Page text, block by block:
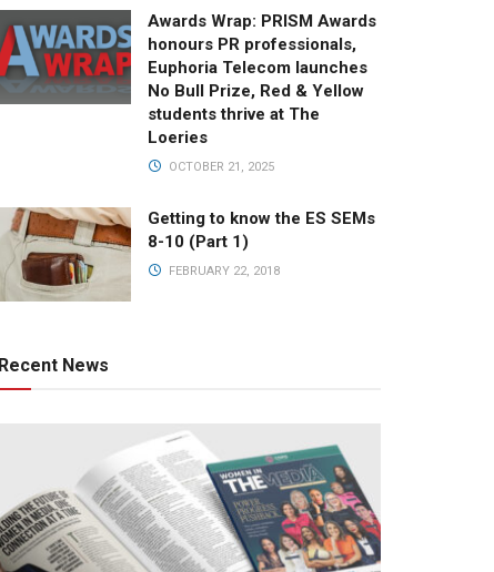
Awards Wrap: PRISM Awards
honours PR professionals,
Euphoria Telecom launches
No Bull Prize, Red & Yellow
students thrive at The
Loeries
OCTOBER 21, 2025
Getting to know the ES SEMs
8-10 (Part 1)
FEBRUARY 22, 2018
Recent News